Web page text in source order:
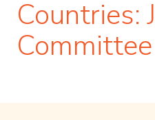
Countries:
Committee